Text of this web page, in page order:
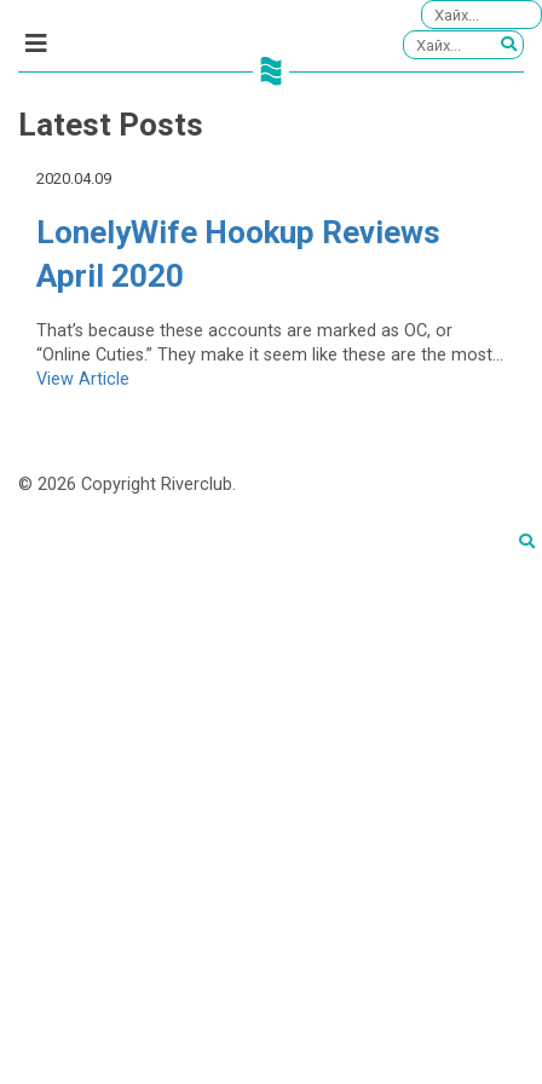
Latest Posts
2020.04.09
LonelyWife Hookup Reviews
April 2020
That’s because these accounts are marked as OC, or
“Online Cuties.” They make it seem like these are the most...
View Article
© 2026 Copyright Riverclub.